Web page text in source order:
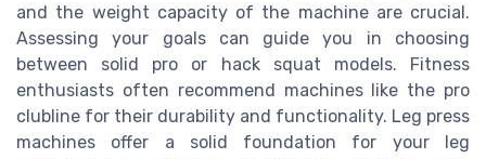
and the weight capacity of the machine are crucial.
Assessing your goals can guide you in choosing
between solid pro or hack squat models. Fitness
enthusiasts often recommend machines like the pro
clubline for their durability and functionality. Leg press
machines offer a solid foundation for your leg